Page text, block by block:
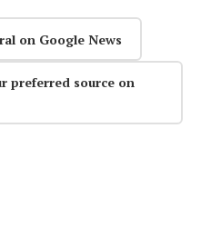
on Google News
preferred source on